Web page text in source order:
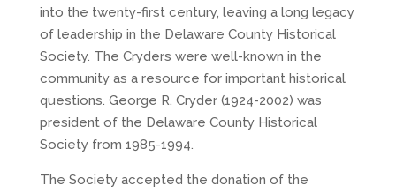
into the twenty-first century, leaving a long legacy
of leadership in the Delaware County Historical
Society. The Cryders were well-known in the
community as a resource for important historical
questions. George R. Cryder (1924-2002) was
president of the Delaware County Historical
Society from 1985-1994.
The Society accepted the donation of the